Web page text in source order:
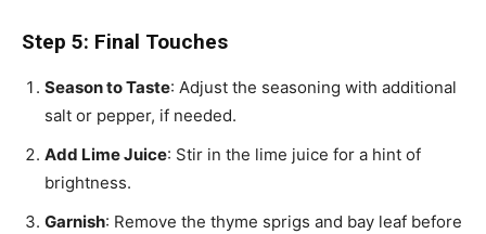
Step 5: Final Touches
Season to Taste: Adjust the seasoning with additional
salt or pepper, if needed.
Add Lime Juice: Stir in the lime juice for a hint of
brightness.
Garnish: Remove the thyme sprigs and bay leaf before